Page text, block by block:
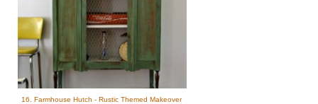
16. Farmhouse Hutch - Rustic Themed Makeover